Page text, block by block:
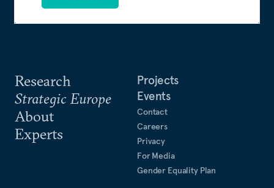
Research
Strategic Europe
About
Experts
Projects
Events
Contact
Careers
Privacy
For Media
Gender Equality Plan